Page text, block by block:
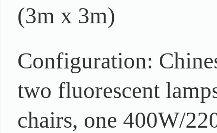
(3m x 3m)
Configuration:
two fluorescent
chairs, one 400W/